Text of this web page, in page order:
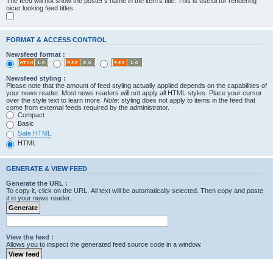
nicer looking feed titles.
FORMAT & ACCESS CONTROL
Newsfeed format :
Newsfeed styling :
Please note that the amount of feed styling actually applied depends on the capabilities of
your news reader. Most news readers will not apply all HTML styles. Place your cursor
over the style text to learn more. Note: styling does not apply to items in the feed that
come from external feeds required by the administrator.
Compact
Basic
Safe HTML
HTML
GENERATE & VIEW FEED
Generate the URL :
To copy it, click on the URL. All text will be automatically selected. Then copy and paste
it in your news reader.
View the feed :
Allows you to inspect the generated feed source code in a window.